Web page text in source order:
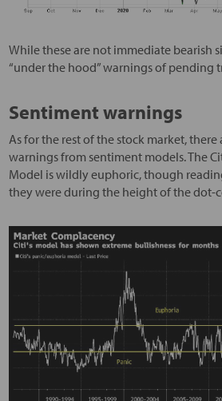
While these are not immediate bearish
“under the hood” warnings of pending
Sentiment warnings
As for the rest of the stock market,
warnings from sentiment models. The
Model is wildly euphoric, though
they were during the height of the dot-